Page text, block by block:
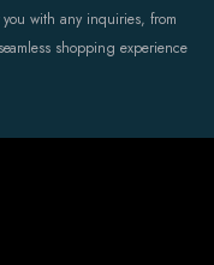
you with any inquiries, from
shopping experience